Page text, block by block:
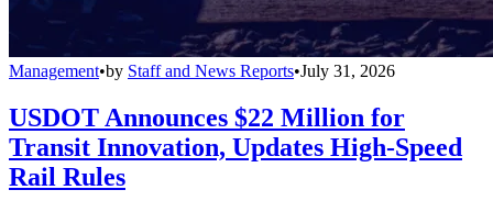
Management•by Staff and News Reports•July 31, 2026
USDOT Announces $22 Million for
Transit Innovation, Updates High-Speed
Rail Rules